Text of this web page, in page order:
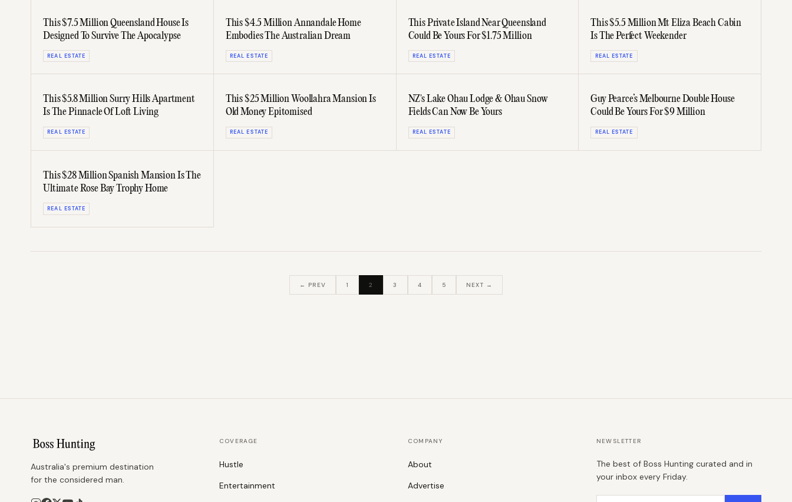
This $7.5 Million Queensland House Is
Designed To Survive The Apocalypse
REAL ESTATE
This $4.5 Million Annandale Home
Embodies The Australian Dream
REAL ESTATE
This Private Island Near Queensland
Could Be Yours For $1.75 Million
REAL ESTATE
This $5.5 Million Mt Eliza Beach Cabin
Is The Perfect Weekender
REAL ESTATE
This $5.8 Million Surry Hills Apartment
Is The Pinnacle Of Loft Living
REAL ESTATE
This $25 Million Woollahra Mansion Is
Old Money Epitomised
REAL ESTATE
NZ's Lake Ōhau Lodge & Ōhau Snow
Fields Can Now Be Yours
REAL ESTATE
Guy Pearce’s Melbourne Double House
Could Be Yours For $9 Million
REAL ESTATE
This $28 Million Spanish Mansion Is The
Ultimate Rose Bay Trophy Home
REAL ESTATE
← PREV 1 2 3 4 5 NEXT →
Australia's premium destination
for the considered man.
COVERAGE
Hustle
Entertainment
COMPANY
About
Advertise
NEWSLETTER
The best of Boss Hunting curated and in
your inbox every Friday.